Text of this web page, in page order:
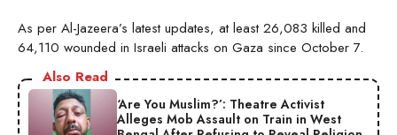
As per Al-Jazeera’s latest updates, at least 26,083 killed and
64,110 wounded in Israeli attacks on Gaza since October 7.
Also Read
‘Are You Muslim?’: Theatre Activist
Alleges Mob Assault on Train in West